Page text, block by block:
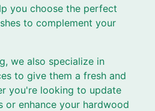
you choose the perfect
to complement your
we also specialize in
to give them a fresh and
you're looking to update
or enhance your hardwood